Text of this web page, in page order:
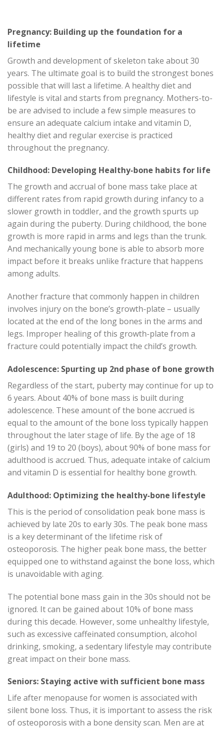
Pregnancy: Building up the foundation for a
lifetime
Growth and development of skeleton take about 30
years. The ultimate goal is to build the strongest bones
possible that will last a lifetime. A healthy diet and
lifestyle is vital and starts from pregnancy. Mothers-to-
be are advised to include a few simple measures to
ensure an adequate calcium intake and vitamin D,
healthy diet and regular exercise is practiced
throughout the pregnancy.
Childhood: Developing Healthy-bone habits for life
The growth and accrual of bone mass take place at
different rates from rapid growth during infancy to a
slower growth in toddler, and the growth spurts up
again during the puberty. During childhood, the bone
growth is more rapid in arms and legs than the trunk.
And mechanically young bone is able to absorb more
impact before it breaks unlike fracture that happens
among adults.
Another fracture that commonly happen in children
involves injury on the bone’s growth-plate – usually
located at the end of the long bones in the arms and
legs. Improper healing of this growth-plate from a
fracture could potentially impact the child’s growth.
Adolescence: Spurting up 2nd phase of bone growth
Regardless of the start, puberty may continue for up to
6 years. About 40% of bone mass is built during
adolescence. These amount of the bone accrued is
equal to the amount of the bone loss typically happen
throughout the later stage of life. By the age of 18
(girls) and 19 to 20 (boys), about 90% of bone mass for
adulthood is accrued. Thus, adequate intake of calcium
and vitamin D is essential for healthy bone growth.
Adulthood: Optimizing the healthy-bone lifestyle
This is the period of consolidation peak bone mass is
achieved by late 20s to early 30s. The peak bone mass
is a key determinant of the lifetime risk of
osteoporosis. The higher peak bone mass, the better
equipped one to withstand against the bone loss, which
is unavoidable with aging.
The potential bone mass gain in the 30s should not be
ignored. It can be gained about 10% of bone mass
during this decade. However, some unhealthy lifestyle,
such as excessive caffeinated consumption, alcohol
drinking, smoking, a sedentary lifestyle may contribute
great impact on their bone mass.
Seniors: Staying active with sufficient bone mass
Life after menopause for women is associated with
silent bone loss. Thus, it is important to assess the risk
of osteoporosis with a bone density scan. Men are at